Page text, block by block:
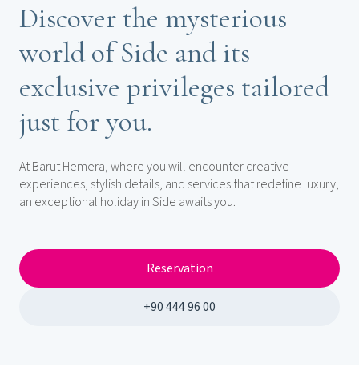
Discover the mysterious
world of Side and its
exclusive privileges tailored
just for you.
At Barut Hemera, where you will encounter creative
experiences, stylish details, and services that redefine luxury,
an exceptional holiday in Side awaits you.
Reservation
+90 444 96 00